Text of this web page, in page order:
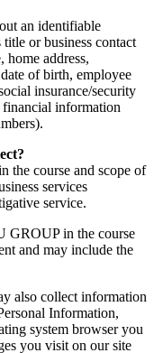
an identifiable
or business contact
home address,
of birth, employee
insurance/security
financial information
the course and scope of
services
service.
GROUP in the course
and may include the
also collect information
Information,
system browser you
you visit on our site